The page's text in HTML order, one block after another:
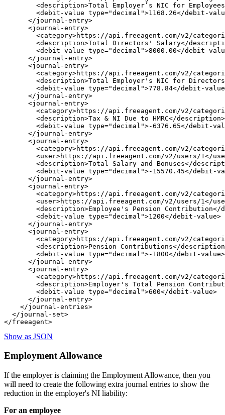
<description>Total Employer’s NIC for
<debit-value type="decimal">1168.26</debit-
      </journal-entry>
      <journal-entry>
<category>https://api.freeagent.com/v2/
<description>Total Directors' Salary</
<debit-value type="decimal">8000.00</debit-
      </journal-entry>
      <journal-entry>
<category>https://api.freeagent.com/v2/
<description>Total Employer's NIC for
<debit-value type="decimal">778.84</debit-
      </journal-entry>
      <journal-entry>
<category>https://api.freeagent.com/v2/
        <description>Tax & NI Due to HMRC</description>
<debit-value type="decimal">-6376.65</debit-
      </journal-entry>
      <journal-entry>
<category>https://api.freeagent.com/v2/
<user>https://api.freeagent.com/v2/users/1</
<description>Total Salary and Bonuses</
<debit-value type="decimal">-15570.45</debit-
      </journal-entry>
      <journal-entry>
<category>https://api.freeagent.com/v2/
<user>https://api.freeagent.com/v2/users/1</
<description>Employee's Pension Contribution</
        <debit-value type="decimal">1200</debit-value>
      </journal-entry>
      <journal-entry>
<category>https://api.freeagent.com/v2/
<description>Pension Contributions</
        <debit-value type="decimal">-1800</debit-value>
      </journal-entry>
      <journal-entry>
<category>https://api.freeagent.com/v2/
<description>Employer's Total Pension
        <debit-value type="decimal">600</debit-value>
      </journal-entry>
    </journal-entries>
  </journal-set>
Show as JSON
Employment Allowance
If the employer is claiming the Employment Allowance, then you
will need to create the following extra journal entries to show the
reduction in the employer's NI liability:
For an employee